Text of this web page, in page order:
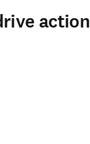
action